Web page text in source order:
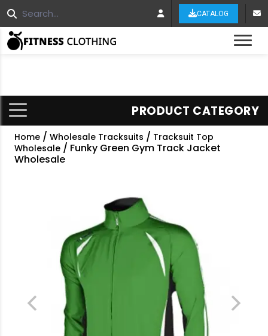
CATALOG
PRODUCT CATEGORY
Home / Wholesale Tracksuits / Tracksuit Top
Wholesale / Funky Green Gym Track Jacket
Wholesale